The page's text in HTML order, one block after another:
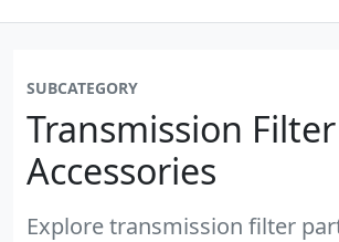
SUBCATEGORY
Transmission
Accessories
Explore transmission filter